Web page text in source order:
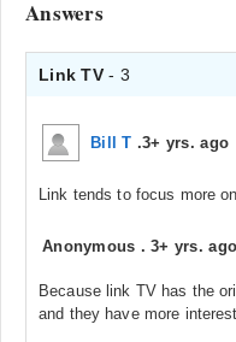
Answers
Link TV- 3
Bill T .3+ yrs. ago
Link tends to focus more
Anonymous .3+ yrs. ago
Because link TV has the
and they have more